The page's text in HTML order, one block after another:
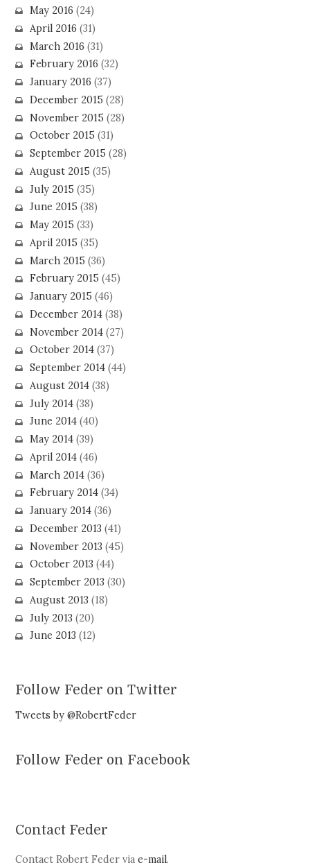
May 2016 (24)
April 2016 (31)
March 2016 (31)
February 2016 (32)
January 2016 (37)
December 2015 (28)
November 2015 (28)
October 2015 (31)
September 2015 (28)
August 2015 (35)
July 2015 (35)
June 2015 (38)
May 2015 (33)
April 2015 (35)
March 2015 (36)
February 2015 (45)
January 2015 (46)
December 2014(38)
November 2014(27)
October 2014(37)
September 2014(44)
August 2014(38)
July 2014(38)
June 2014(40)
May 2014(39)
April 2014(46)
March 2014(36)
February 2014(34)
January 2014(36)
December 2013 (41)
November 2013 (45)
October 2013 (44)
September 2013 (30)
August 2013 (18)
July 2013 (20)
June 2013 (12)
Follow Feder on Twitter
Tweets by @RobertFeder
Follow Feder on Facebook
Contact Feder
Contact Robert Feder viae-mail.